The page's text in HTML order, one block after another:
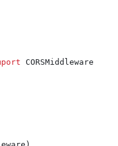
CORSMiddleware